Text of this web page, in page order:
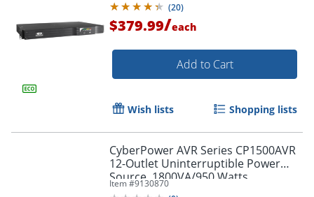
(20)
$379.99/each
Add to Cart
Wish lists Shopping lists
CyberPower AVR Series CP1500AVR
12-Outlet Uninterruptible Power
Source, 1800VA/950 Watts
Item #9130870